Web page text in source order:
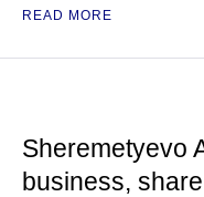
READ MORE
Sheremetyevo
business,